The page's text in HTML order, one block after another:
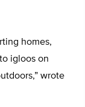
homes,
igloos on
wrote